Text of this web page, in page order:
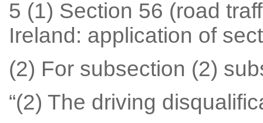
5 (1) Section 56 (road
Ireland: application of
(2) For subsection (2)
“(2) The driving